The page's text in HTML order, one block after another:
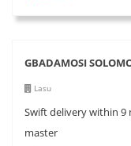
GBADAMOSI
Lasu
Swift delivery within
master